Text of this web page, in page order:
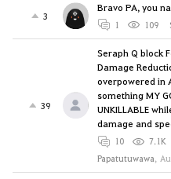
3
Bravo PA, you
1 109
39
Seraph Q block
Damage
overpowered in
something MY
UNKILLABLE
damage and
10
7.1K
Papatutuwawa,